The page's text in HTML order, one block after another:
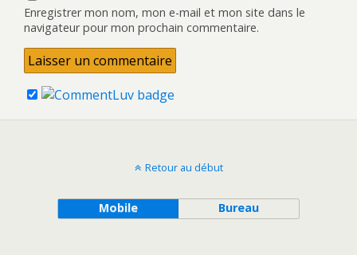
Enregistrer mon nom, mon e-mail et mon site dans le
navigateur pour mon prochain commentaire.
Retour au début
Mobile Bureau